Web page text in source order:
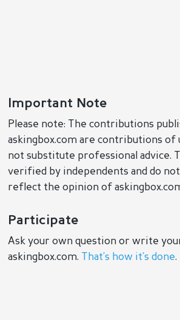
Important Note
Please note: The contributions
askingbox.com are contributions of
not substitute professional advice.
verified by independents and do
reflect the opinion of
Participate
Ask your own question or write
askingbox.com.
That’s how it’s done.